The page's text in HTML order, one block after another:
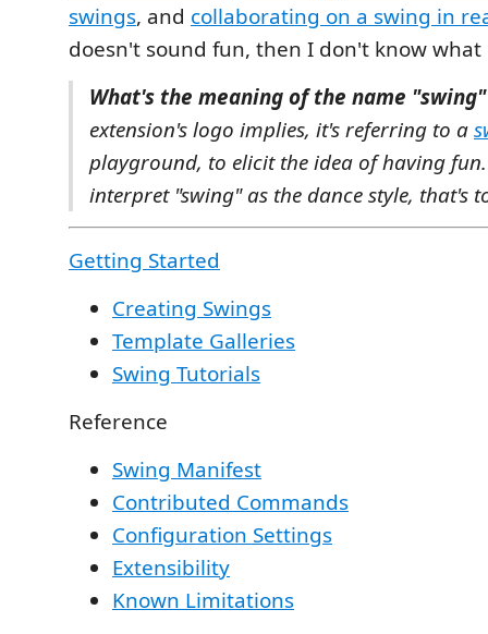
swings, and collaborating on a swing in
doesn't sound fun, then I don't know what
What's the meaning of the name
extension's logo implies, it's referring to a
playground, to elicit the idea of having
interpret "swing" as the dance style, that's
Getting Started
Creating Swings
Template Galleries
Swing Tutorials
Reference
Swing Manifest
Contributed Commands
Configuration Settings
Extensibility
Known Limitations